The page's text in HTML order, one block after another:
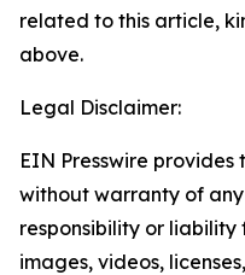
related to this article,
above.
Legal Disclaimer:
EIN Presswire provides
without warranty of
responsibility or
images, videos,